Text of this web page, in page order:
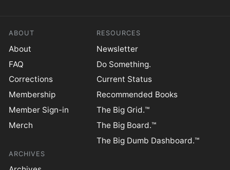
ABOUT
About
FAQ
Corrections
Membership
Member Sign-in
Merch
RESOURCES
Newsletter
Do Something.
Current Status
Recommended Books
The Big Grid.™
The Big Board.™
The Big Dumb Dashboard.™
ARCHIVES